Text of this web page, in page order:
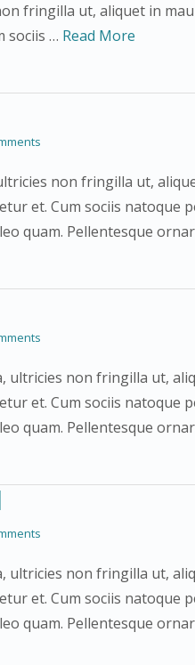
fringilla ut, aliquet in
sociis … Read More
non fringilla ut,
et. Cum sociis
quam. Pellentesque
ultricies non fringilla ut,
et. Cum sociis
quam. Pellentesque
ultricies non fringilla ut,
et. Cum sociis
quam. Pellentesque